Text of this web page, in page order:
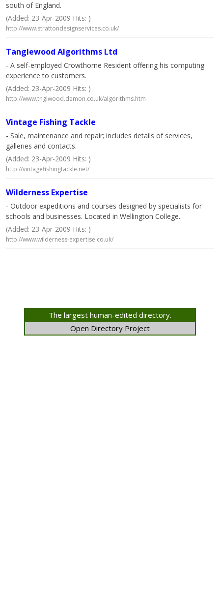
south of England.
(Added: 23-Apr-2009 Hits: )
http://www.strattondesignservices.co.uk/
Tanglewood Algorithms Ltd
- A self-employed Crowthorne Resident offering his computing
experience to customers.
(Added: 23-Apr-2009 Hits: )
http://www.tnglwood.demon.co.uk/algorithms.htm
Vintage Fishing Tackle
- Sale, maintenance and repair; includes details of services,
galleries and contacts.
(Added: 23-Apr-2009 Hits: )
http://vintagefishingtackle.net/
Wilderness Expertise
- Outdoor expeditions and courses designed by specialists for
schools and businesses. Located in Wellington College.
(Added: 23-Apr-2009 Hits: )
http://www.wilderness-expertise.co.uk/
The largest human-edited directory.
Open Directory Project